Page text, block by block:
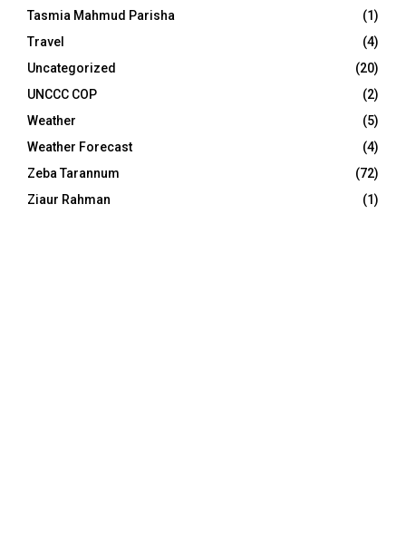
Tasmia Mahmud Parisha
(1)
Travel
(4)
Uncategorized
(20)
UNCCC COP
(2)
Weather
(5)
Weather Forecast
(4)
Zeba Tarannum
(72)
Ziaur Rahman
(1)